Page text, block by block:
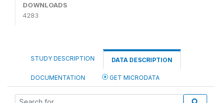
DOWNLOADS
4283
STUDY DESCRIPTION DATA DESCRIPTION
DOCUMENTATION GET MICRODATA